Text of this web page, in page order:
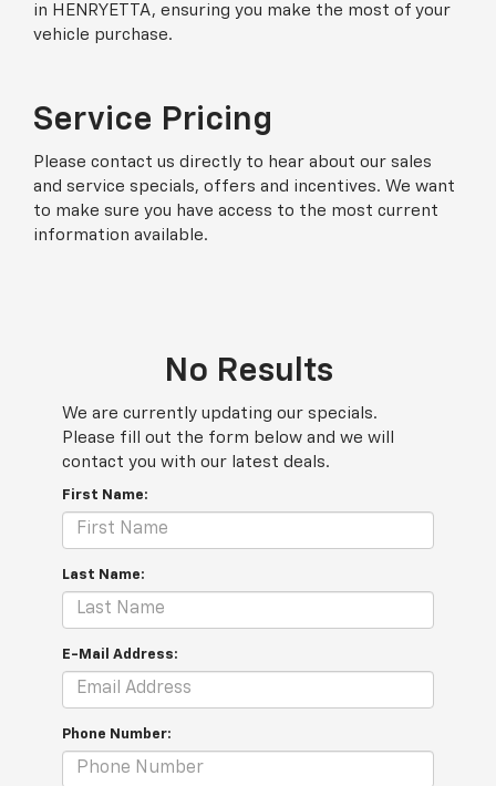
in HENRYETTA, ensuring you make the most of your
vehicle purchase.
Service Pricing
Please contact us directly to hear about our sales
and service specials, offers and incentives. We want
to make sure you have access to the most current
information available.
No Results
We are currently updating our specials.
Please fill out the form below and we will
contact you with our latest deals.
First Name:
Last Name:
E-Mail Address:
Phone Number: